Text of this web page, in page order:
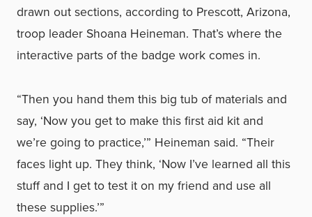
drawn out sections, according to Prescott, Arizona,
troop leader Shoana Heineman. That’s where the
interactive parts of the badge work comes in.
“Then you hand them this big tub of materials and
say, ‘Now you get to make this first aid kit and
we’re going to practice,’” Heineman said. “Their
faces light up. They think, ‘Now I’ve learned all this
stuff and I get to test it on my friend and use all
these supplies.’”